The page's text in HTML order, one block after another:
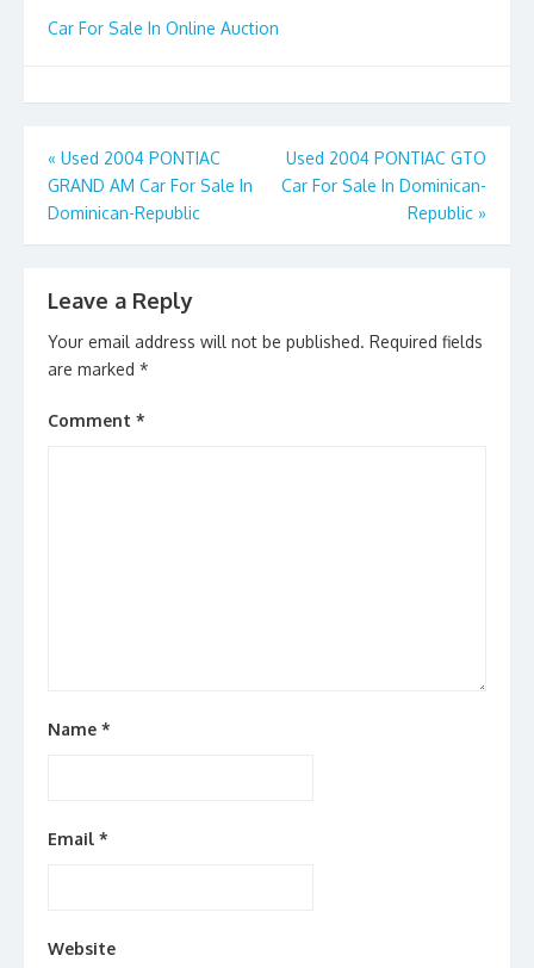
Car For Sale In Online Auction
Post
navigation
« Used 2004 PONTIAC
GRAND AM Car For Sale In
Dominican-Republic
Used 2004 PONTIAC GTO
Car For Sale In Dominican-
Republic »
Leave a Reply
Your email address will not be published. Required fields
are marked *
Comment *
Name *
Email *
Website